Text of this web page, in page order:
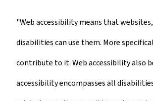
"Web accessibility means that
disabilities can use them. More
contribute to it. Web accessibility also
accessibility encompasses all